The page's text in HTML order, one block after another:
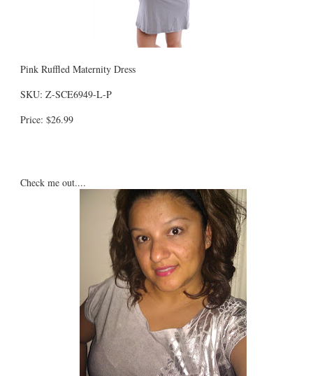
Pink Ruffled Maternity Dress
SKU: Z-SCE6949-L-P
Price: $26.99
Check me out....